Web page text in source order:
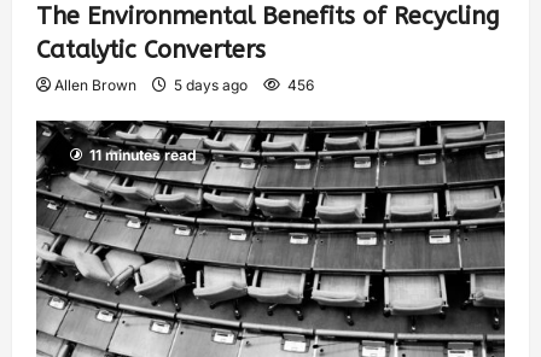
The Environmental Benefits of Recycling
Catalytic Converters
Allen Brown 5 days ago 456
11 minutes read